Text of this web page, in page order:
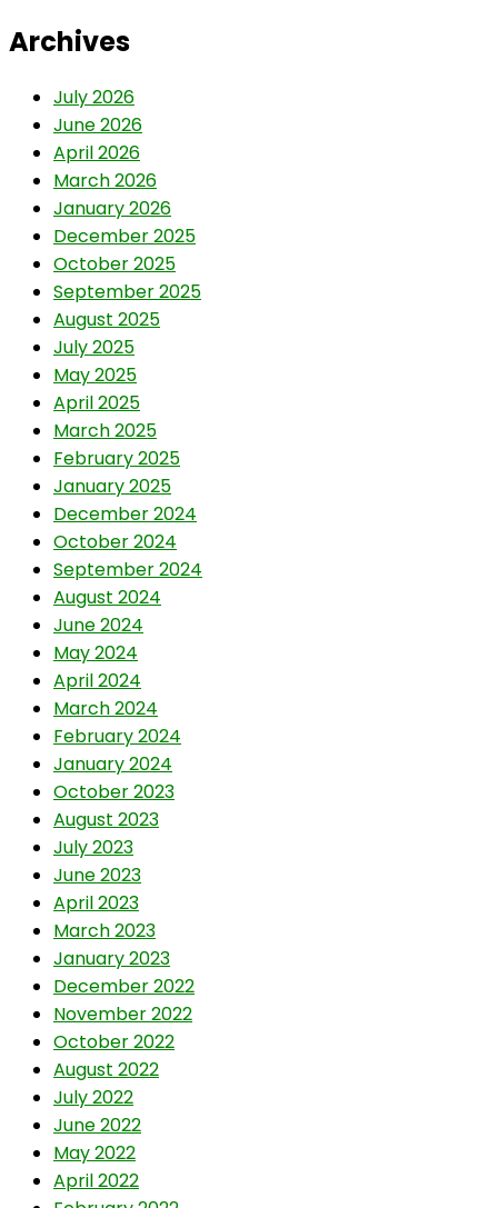
Archives
July 2026
June 2026
April 2026
March 2026
January 2026
December 2025
October 2025
September 2025
August 2025
July 2025
May 2025
April 2025
March 2025
February 2025
January 2025
December 2024
October 2024
September 2024
August 2024
June 2024
May 2024
April 2024
March 2024
February 2024
January 2024
October 2023
August 2023
July 2023
June 2023
April 2023
March 2023
January 2023
December 2022
November 2022
October 2022
August 2022
July 2022
June 2022
May 2022
April 2022